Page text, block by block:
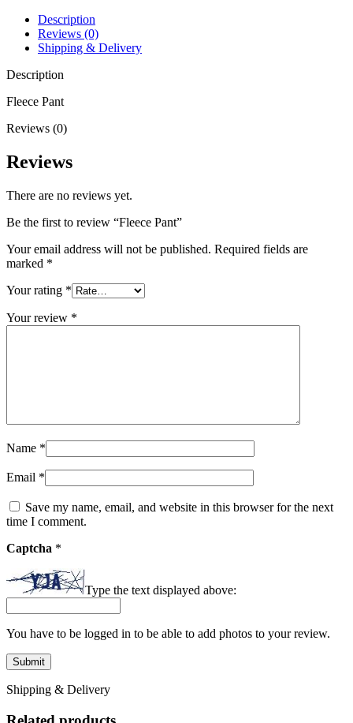
Description
Reviews (0)
Shipping & Delivery
Description
Fleece Pant
Reviews (0)
Reviews
There are no reviews yet.
Be the first to review “Fleece Pant”
Your email address will not be published. Required fields are
marked *
Your rating *
Your review *
Name *
Email *
Save my name, email, and website in this browser for the next
time I comment.
Captcha *
Type the text displayed above:
You have to be logged in to be able to add photos to your review.
Shipping & Delivery